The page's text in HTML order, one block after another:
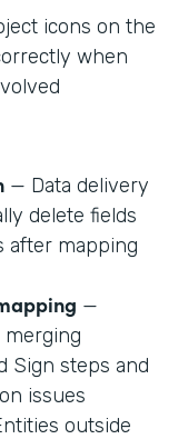
icons on the
when
— Data delivery
delete fields
after mapping
—
merging
Sign steps and
issues
outside